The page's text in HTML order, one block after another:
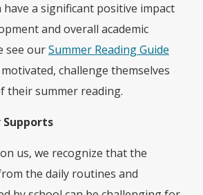
have a significant positive impact
and overall academic
see ourSummer Reading Guide
challenge themselves
their summer reading.
Supports
us, we recognize that the
the daily routines and